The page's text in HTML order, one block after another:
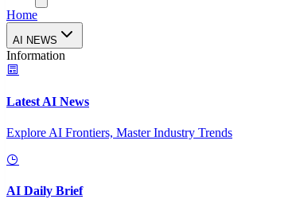
Home
AI NEWS
Information
Latest AI News
Explore AI Frontiers, Master Industry Trends
AI Daily Brief